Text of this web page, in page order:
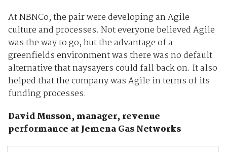
At NBNCo, the pair were developing an Agile
culture and processes. Not everyone believed Agile
was the way to go, but the advantage of a
greenfields environment was there was no default
alternative that naysayers could fall back on. It also
helped that the company was Agile in terms of its
funding processes.
David Musson, manager, revenue
performance at Jemena Gas Networks